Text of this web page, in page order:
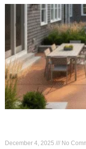
December 4, 2025 No